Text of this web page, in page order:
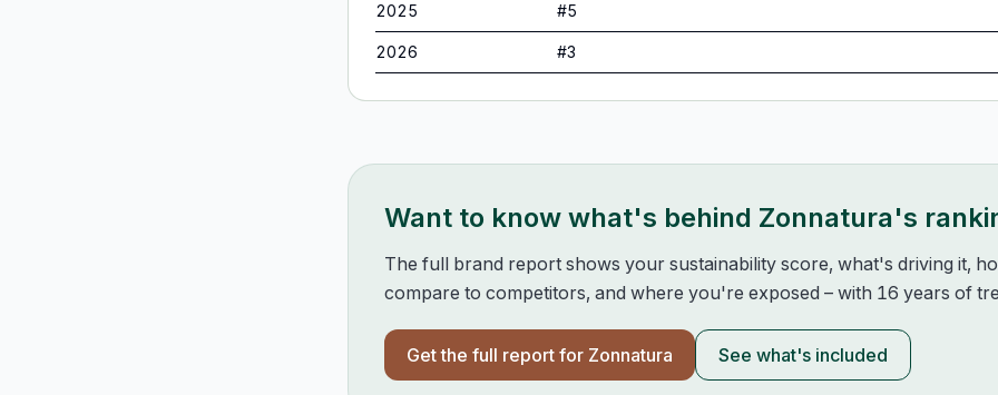
2025 #5
2026 #3
Want to know what's behind Zonnatura's
The full brand report shows your sustainability score, what's driving it,
compare to competitors, and where you're exposed – with 16 years of
Get the full report for Zonnatura See what's included